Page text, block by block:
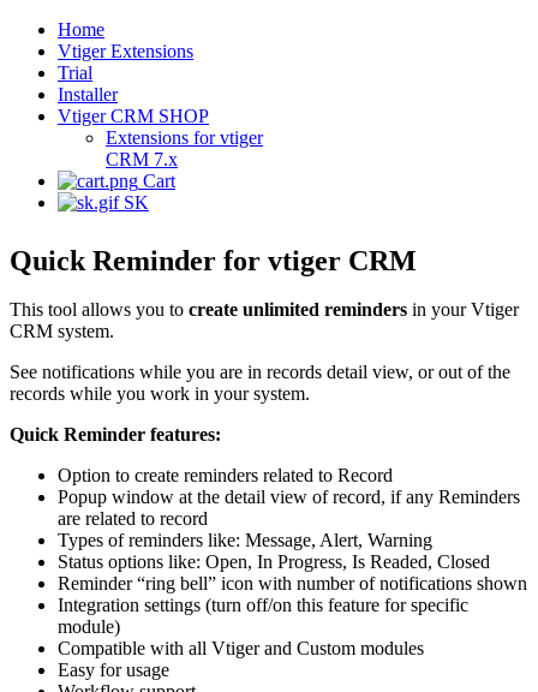
Home
Vtiger Extensions
Trial
Installer
Vtiger CRM SHOP
Extensions for vtiger
CRM 7.x
Cart
SK
Quick Reminder for vtiger CRM
This tool allows you to create unlimited reminders in your Vtiger
CRM system.
See notifications while you are in records detail view, or out of the
records while you work in your system.
Quick Reminder features:
Option to create reminders related to Record
Popup window at the detail view of record, if any Reminders
are related to record
Types of reminders like: Message, Alert, Warning
Status options like: Open, In Progress, Is Readed, Closed
Reminder “ring bell” icon with number of notifications shown
Integration settings (turn off/on this feature for specific
module)
Compatible with all Vtiger and Custom modules
Easy for usage